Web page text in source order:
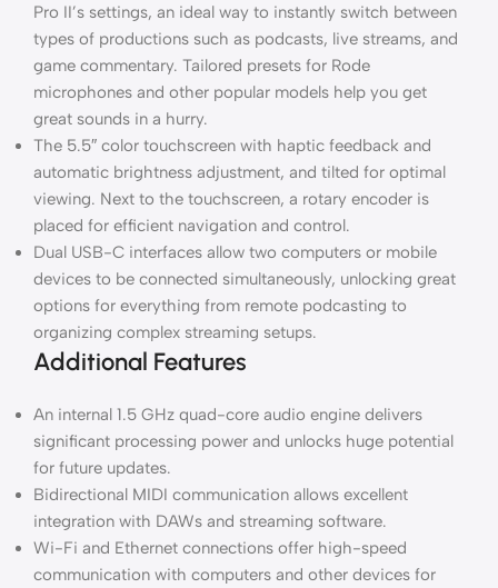
Pro II’s settings, an ideal way to instantly switch between
types of productions such as podcasts, live streams, and
game commentary. Tailored presets for Rode
microphones and other popular models help you get
great sounds in a hurry.
The 5.5″ color touchscreen with haptic feedback and
automatic brightness adjustment, and tilted for optimal
viewing. Next to the touchscreen, a rotary encoder is
placed for efficient navigation and control.
Dual USB-C interfaces allow two computers or mobile
devices to be connected simultaneously, unlocking great
options for everything from remote podcasting to
organizing complex streaming setups.
Additional Features
An internal 1.5 GHz quad-core audio engine delivers
significant processing power and unlocks huge potential
for future updates.
Bidirectional MIDI communication allows excellent
integration with DAWs and streaming software.
Wi-Fi and Ethernet connections offer high-speed
communication with computers and other devices for